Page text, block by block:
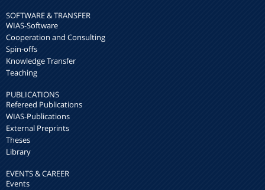
SOFTWARE & TRANSFER
WIAS-Software
Cooperation and Consulting
Spin-offs
Knowledge Transfer
Teaching
PUBLICATIONS
Refereed Publications
WIAS-Publications
External Preprints
Theses
Library
EVENTS & CAREER
Events